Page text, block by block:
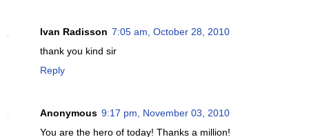
Ivan Radisson 7:05 am, October 28, 2010
thank you kind sir
Reply
Anonymous 9:17 pm, November 03, 2010
You are the hero of today! Thanks a million!